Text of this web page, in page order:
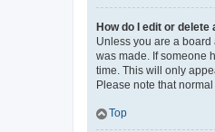
How do I edit or delete
Unless you are a
was made. If someone
time. This will only
Please note that
Top